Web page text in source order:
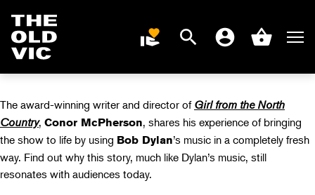
DONATE
Search AccountBasket
COUNTRY WITH
CONOR
MCPHERSON
The award-winning writer and director of Girl from the North
Country, Conor McPherson, shares his experience of bringing
the show to life by using Bob Dylan’s music in a completely fresh
way. Find out why this story, much like Dylan’s music, still
resonates with audiences today.